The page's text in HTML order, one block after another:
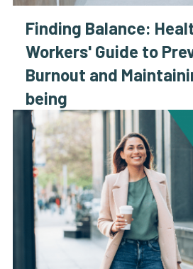
Finding Balance:
Workers' Guide to
Burnout and
being